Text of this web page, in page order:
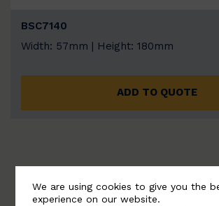
BSC7140
Width: 57mm | Height: 180mm
ADD TO QUOTE
We are using cookies to give you the
experience on our website.